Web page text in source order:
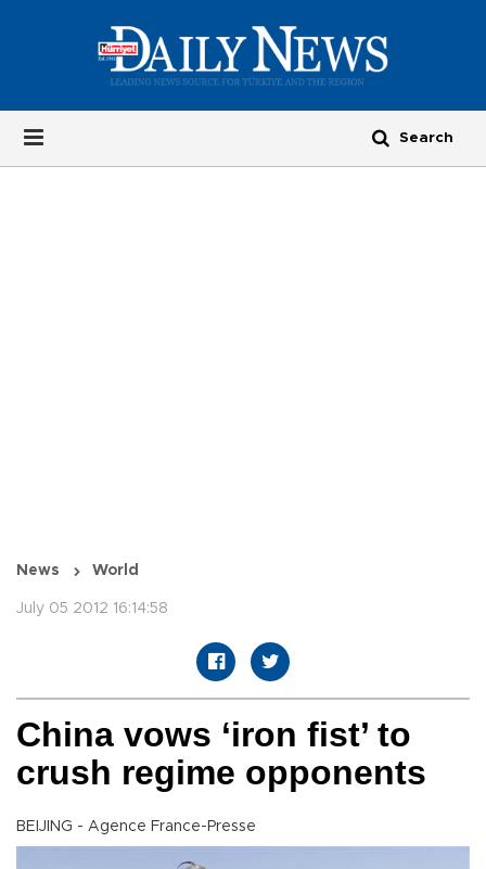
News World
July 05 2012 16:14:58
China vows ‘iron fist’ to
crush regime opponents
BEIJING - Agence France-Presse